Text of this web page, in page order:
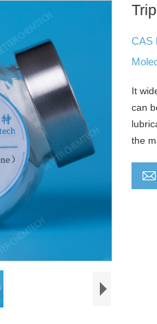
CAS
It
can
the
